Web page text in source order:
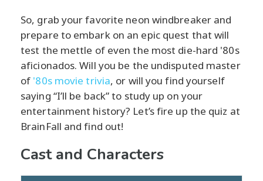
So, grab your favorite neon windbreaker and
prepare to embark on an epic quest that will
test the mettle of even the most die-hard '80s
aficionados. Will you be the undisputed master
of '80s movie trivia, or will you find yourself
saying “I’ll be back” to study up on your
entertainment history? Let’s fire up the quiz at
BrainFall and find out!
Cast and Characters